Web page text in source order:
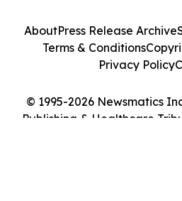
© 1995-2026 Newsmatics
Publishing & Healthcare
AboutPress Release Archive
Terms & Conditions
Privacy Policy